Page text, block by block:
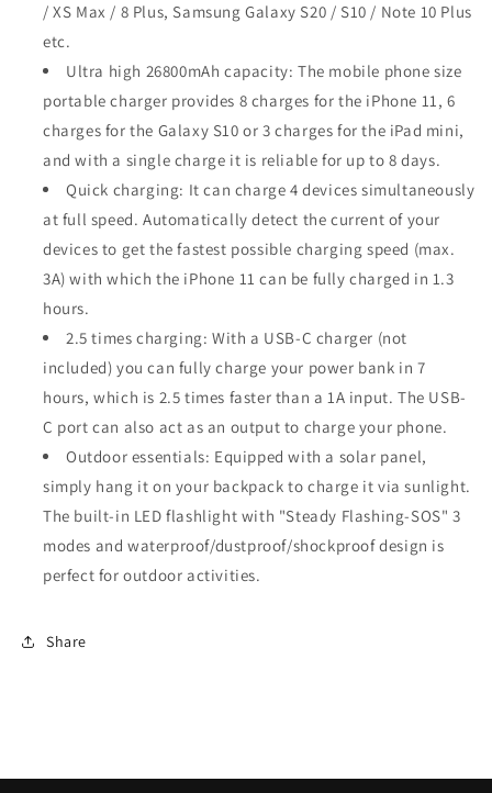
/ XS Max / 8 Plus, Samsung Galaxy S20 / S10 / Note 10 Plus
etc.
Ultra high 26800mAh capacity: The mobile phone size
portable charger provides 8 charges for the iPhone 11, 6
charges for the Galaxy S10 or 3 charges for the iPad mini,
and with a single charge it is reliable for up to 8 days.
Quick charging: It can charge 4 devices simultaneously
at full speed. Automatically detect the current of your
devices to get the fastest possible charging speed (max.
3A) with which the iPhone 11 can be fully charged in 1.3
hours.
2.5 times charging: With a USB-C charger (not
included) you can fully charge your power bank in 7
hours, which is 2.5 times faster than a 1A input. The USB-
C port can also act as an output to charge your phone.
Outdoor essentials: Equipped with a solar panel,
simply hang it on your backpack to charge it via sunlight.
The built-in LED flashlight with "Steady Flashing-SOS" 3
modes and waterproof/dustproof/shockproof design is
perfect for outdoor activities.
Share